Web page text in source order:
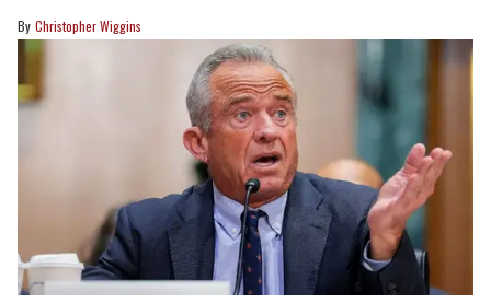
Christopher Wiggins